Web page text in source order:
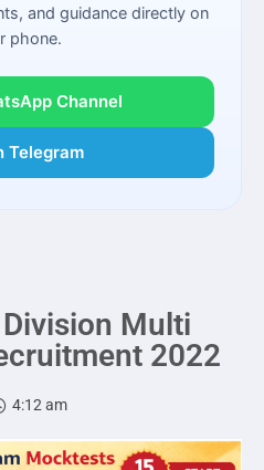
and guidance directly on
phone.
Channel
Telegram
Multi
2022
4:12 am